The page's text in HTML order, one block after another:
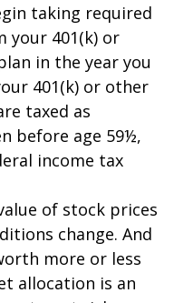
taking required
401(k) or
in the year you
401(k) or other
taxed as
before age 59½,
income tax
of stock prices
change. And
more or less
allocation is an